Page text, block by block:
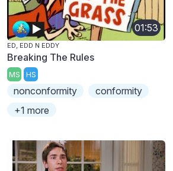
01:53
ED, EDD N EDDY
Breaking The Rules
MS HS
nonconformity
conformity
+1 more